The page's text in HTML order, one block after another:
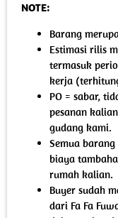
NOTE:
Barang
Estimasi rilis
termasuk
kerja
PO = sabar,
pesanan
gudang kami.
Semua barang
biaya
rumah kalian.
Buyer sudah
dari Fa Fa